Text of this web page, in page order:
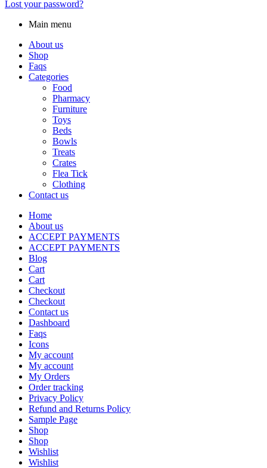
Lost your password?
Main menu
About us
Shop
Faqs
Categories
Food
Pharmacy
Furniture
Toys
Beds
Bowls
Treats
Crates
Flea Tick
Clothing
Contact us
Home
About us
ACCEPT PAYMENTS
ACCEPT PAYMENTS
Blog
Cart
Cart
Checkout
Checkout
Contact us
Dashboard
Faqs
Icons
My account
My account
My Orders
Order tracking
Privacy Policy
Refund and Returns Policy
Sample Page
Shop
Shop
Wishlist
Wishlist